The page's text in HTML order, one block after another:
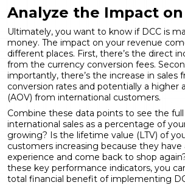
Analyze the Impact
Ultimately, you want to know if DCC is
money. The impact on your revenue
different places. First, there’s the direct
from the currency conversion fees.
importantly, there’s the increase in sales
conversion rates and potentially a higher
(AOV) from international customers.
Combine these data points to see the
international sales as a percentage of
growing? Is the lifetime value (LTV) of
customers increasing because they
experience and come back to shop
these key performance indicators, you
total financial benefit of implementing